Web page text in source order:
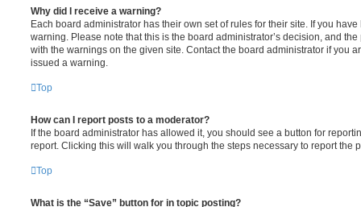
Why did I receive a warning?
Each board administrator has their own set of rules for their site. If you
warning. Please note that this is the board administrator’s decision, and
with the warnings on the given site. Contact the board administrator if you
issued a warning.
Top
How can I report posts to a moderator?
If the board administrator has allowed it, you should see a button for
report. Clicking this will walk you through the steps necessary to report the
Top
What is the “Save” button for in topic posting?